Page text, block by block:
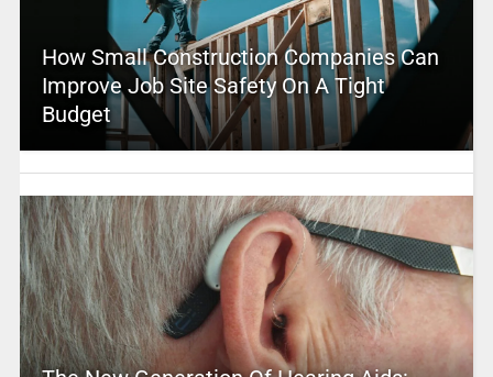
How Small Construction Companies Can
Improve Job Site Safety On A Tight
Budget